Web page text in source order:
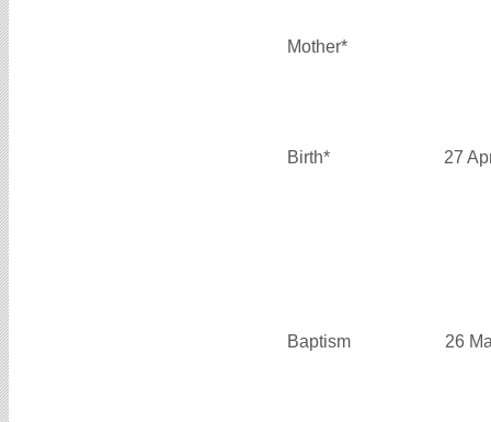
Mother*
Birth* 27
Baptism 26